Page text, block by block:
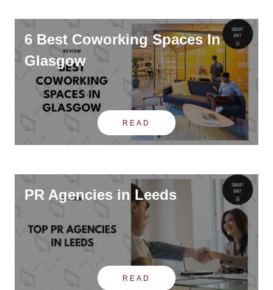
6 Best Coworking Spaces In
Glasgow
READ
PR Agencies in Leeds
READ